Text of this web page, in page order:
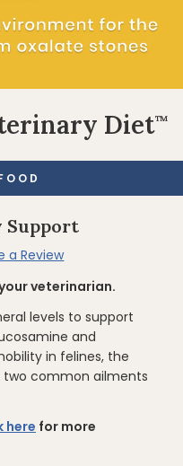
Diet™
Support
a Review
veterinarian.
levels to support
and
in felines, the
two common ailments
here for more